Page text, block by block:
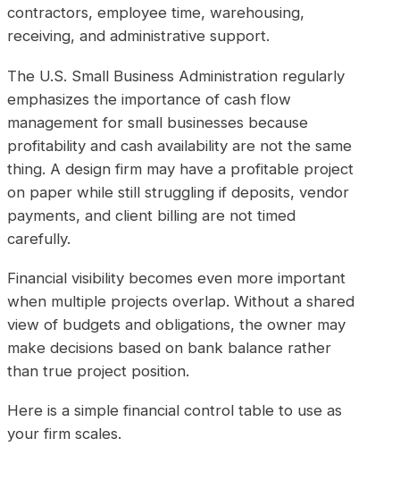
contractors, employee time, warehousing,
receiving, and administrative support.
The U.S. Small Business Administration regularly
emphasizes the importance of cash flow
management for small businesses because
profitability and cash availability are not the same
thing. A design firm may have a profitable project
on paper while still struggling if deposits, vendor
payments, and client billing are not timed
carefully.
Financial visibility becomes even more important
when multiple projects overlap. Without a shared
view of budgets and obligations, the owner may
make decisions based on bank balance rather
than true project position.
Here is a simple financial control table to use as
your firm scales.